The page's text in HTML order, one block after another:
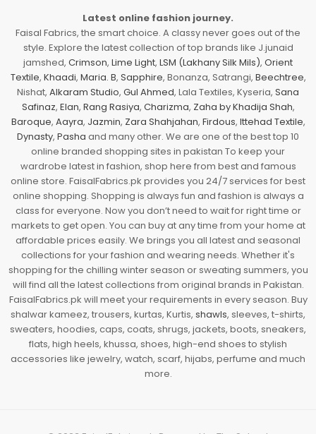
Latest online fashion journey.
Faisal Fabrics, the smart choice. A classy never goes out of the
style. Explore the latest collection of top brands like J.junaid
jamshed, Crimson, Lime Light, LSM (Lakhany Silk Mils), Orient
Textile, Khaadi, Maria. B, Sapphire, Bonanza, Satrangi, Beechtree,
Nishat, Alkaram Studio, Gul Ahmed, Lala Textiles, Kyseria, Sana
Safinaz, Elan, Rang Rasiya, Charizma, Zaha by Khadija Shah,
Baroque, Aayra, Jazmin, Zara Shahjahan, Firdous, Ittehad Textile,
Dynasty, Pasha and many other. We are one of the best top 10
online branded shopping sites in pakistan To keep your
wardrobe latest in fashion, shop here from best and famous
online store. FaisalFabrics.pk provides you 24/7 services for best
online shopping. Shopping is always fun and fashion is always a
class for everyone. Now you don’t need to wait for right time or
markets to get open. You can buy at any time from your home at
affordable prices easily. We brings you all latest and seasonal
collections for your fashion and wearing needs. Whether it's
shopping for the chilling winter season or sweating summers, you
will find all the latest collections from original brands in Pakistan.
FaisalFabrics.pk will meet your requirements in every season. Buy
shalwar kameez, trousers, kurtas, Kurtis, shawls, sleeves, t-shirts,
sweaters, hoodies, caps, coats, shrugs, jackets, boots, sneakers,
flats, high heels, khussa, shoes, high-end shoes to stylish
accessories like jewelry, watch, scarf, hijabs, perfume and much
more.